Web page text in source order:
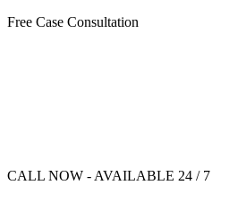
Free Case Consultation
CALL NOW - AVAILABLE 24 / 7